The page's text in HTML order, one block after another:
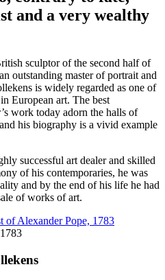
and a very wealthy
sculptor of the second half of
outstanding master of portrait and
is widely regarded as one of
European art. The best
work today adorn the halls of
his biography is a vivid example
successful art dealer and skilled
of his contemporaries, he was
and by the end of his life he had
of works of art.